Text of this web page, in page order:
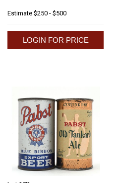
Estimate $250 - $500
LOGIN FOR PRICE